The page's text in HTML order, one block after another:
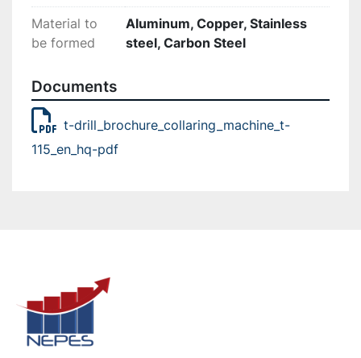
Material to
be formed
Aluminum, Copper, Stainless
steel, Carbon Steel
Documents
t-drill_brochure_collaring_machine_t-
115_en_hq-pdf